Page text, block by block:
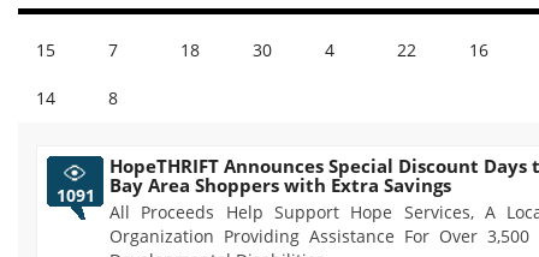
15 7 18 30 4 22 16
14 8
1091
HopeTHRIFT Announces Special Discount Days
Bay Area Shoppers with Extra Savings
All Proceeds Help Support Hope Services, A
Organization Providing Assistance For Over